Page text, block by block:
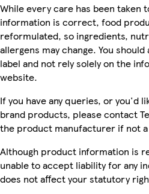
While every care has been taken
information is correct, food
reformulated, so ingredients,
allergens may change. You
label and not rely solely on the
website.
If you have any queries, or you'd
brand products, please contact
the product manufacturer if not
Although product information is
unable to accept liability for any
does not affect your statutory